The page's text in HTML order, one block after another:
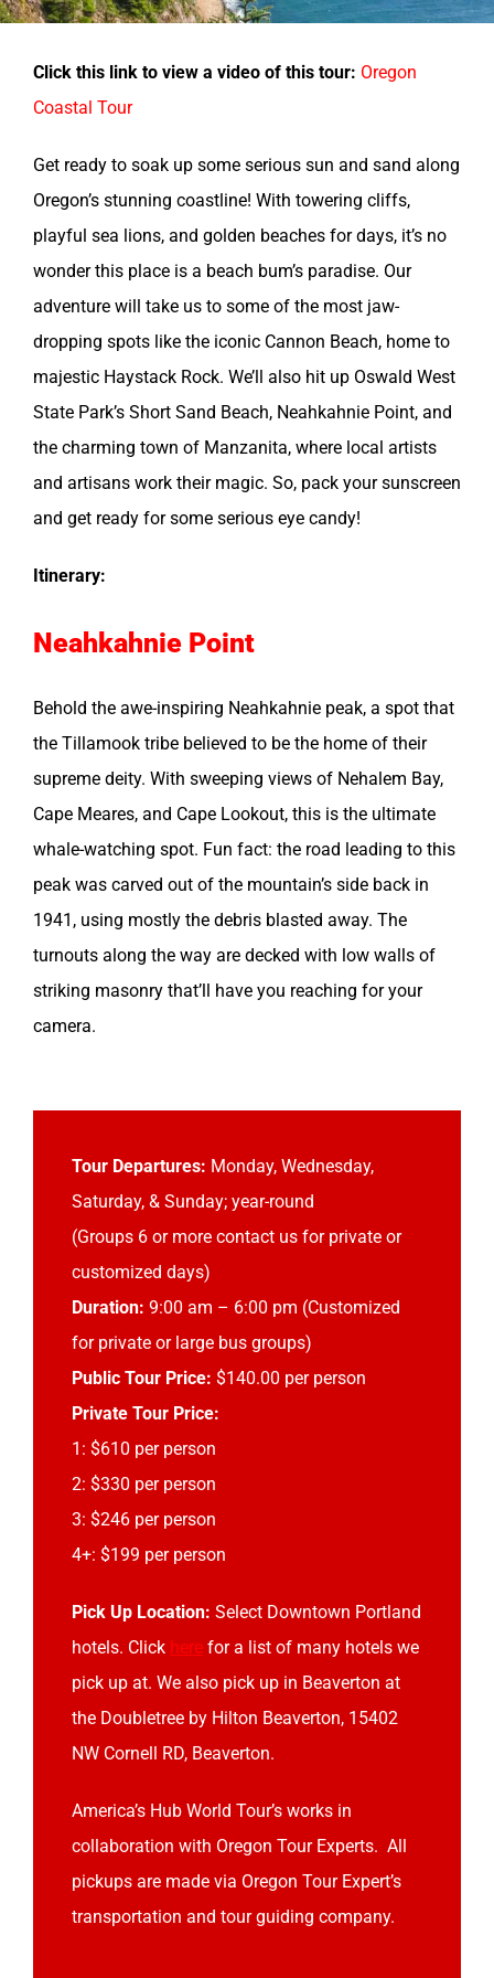
Click this link to view a video of this tour: Oregon
Coastal Tour
Get ready to soak up some serious sun and sand along
Oregon’s stunning coastline! With towering cliffs,
playful sea lions, and golden beaches for days, it’s no
wonder this place is a beach bum’s paradise. Our
adventure will take us to some of the most jaw-
dropping spots like the iconic Cannon Beach, home to
majestic Haystack Rock. We’ll also hit up Oswald West
State Park’s Short Sand Beach, Neahkahnie Point, and
the charming town of Manzanita, where local artists
and artisans work their magic. So, pack your sunscreen
and get ready for some serious eye candy!
Itinerary:
Neahkahnie Point
Behold the awe-inspiring Neahkahnie peak, a spot that
the Tillamook tribe believed to be the home of their
supreme deity. With sweeping views of Nehalem Bay,
Cape Meares, and Cape Lookout, this is the ultimate
whale-watching spot. Fun fact: the road leading to this
peak was carved out of the mountain’s side back in
1941, using mostly the debris blasted away. The
turnouts along the way are decked with low walls of
striking masonry that’ll have you reaching for your
camera.
Tour Departures: Monday, Wednesday,
Saturday, & Sunday; year-round
(Groups 6 or more contact us for private or
customized days)
Duration: 9:00 am – 6:00 pm (Customized
for private or large bus groups)
Public Tour Price: $140.00 per person
Private Tour Price:
1: $610 per person
2: $330 per person
3: $246 per person
4+: $199 per person
Pick Up Location: Select Downtown Portland
hotels. Click here for a list of many hotels we
pick up at. We also pick up in Beaverton at
the Doubletree by Hilton Beaverton, 15402
NW Cornell RD, Beaverton.
America’s Hub World Tour’s works in
collaboration with Oregon Tour Experts. All
pickups are made via Oregon Tour Expert’s
transportation and tour guiding company.